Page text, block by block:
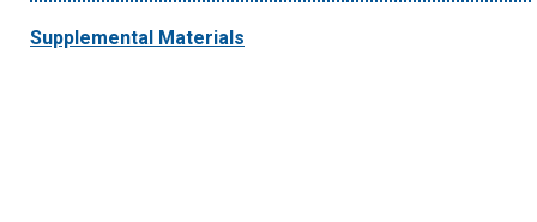
Supplemental Materials